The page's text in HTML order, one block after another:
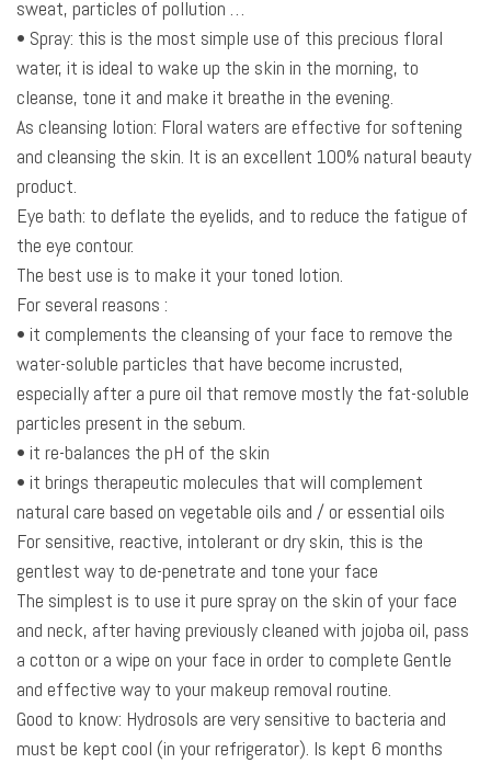
sweat, particles of pollution …
• Spray: this is the most simple use of this precious floral
water, it is ideal to wake up the skin in the morning, to
cleanse, tone it and make it breathe in the evening.
As cleansing lotion: Floral waters are effective for softening
and cleansing the skin. It is an excellent 100% natural beauty
product.
Eye bath: to deflate the eyelids, and to reduce the fatigue of
the eye contour.
The best use is to make it your toned lotion.
For several reasons :
• it complements the cleansing of your face to remove the
water-soluble particles that have become incrusted,
especially after a pure oil that remove mostly the fat-soluble
particles present in the sebum.
• it re-balances the pH of the skin
• it brings therapeutic molecules that will complement
natural care based on vegetable oils and / or essential oils
For sensitive, reactive, intolerant or dry skin, this is the
gentlest way to de-penetrate and tone your face
The simplest is to use it pure spray on the skin of your face
and neck, after having previously cleaned with jojoba oil, pass
a cotton or a wipe on your face in order to complete Gentle
and effective way to your makeup removal routine.
Good to know: Hydrosols are very sensitive to bacteria and
must be kept cool (in your refrigerator). Is kept 6 months